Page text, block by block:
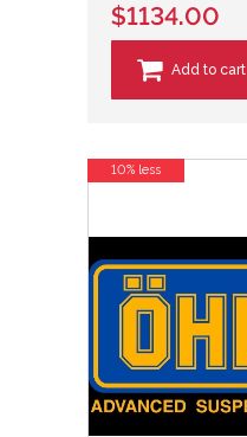
$1134.00
Add to cart
10% less